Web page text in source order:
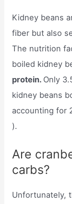
Kidney beans
fiber but also
The nutrition
boiled kidney
protein. Only
kidney beans
accounting for
).
Are
carbs?
Unfortunately,